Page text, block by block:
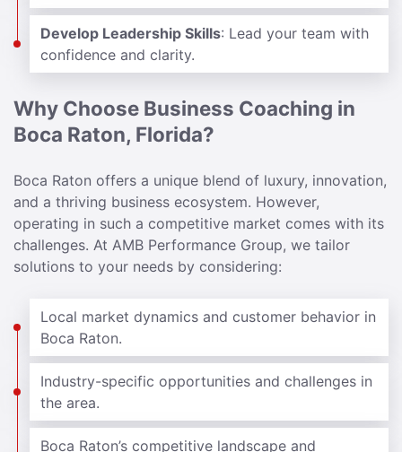
Develop Leadership Skills: Lead your team with
confidence and clarity.
Why Choose Business Coaching in
Boca Raton, Florida?
Boca Raton offers a unique blend of luxury, innovation,
and a thriving business ecosystem. However,
operating in such a competitive market comes with its
challenges. At AMB Performance Group, we tailor
solutions to your needs by considering:
Local market dynamics and customer behavior in
Boca Raton.
Industry-specific opportunities and challenges in
the area.
Boca Raton’s competitive landscape and